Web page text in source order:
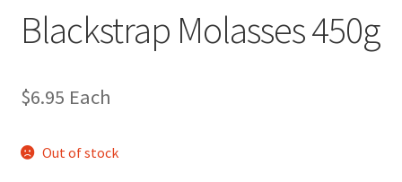
Blackstrap Molasses 450g
$6.95 Each
Out of stock